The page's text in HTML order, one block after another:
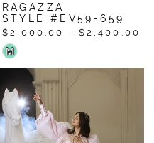
RAGAZZA
STYLE #EV59-659
$2,000.00 - $2,400.00
Skip
Color
List
#37e4652c0a
to
M